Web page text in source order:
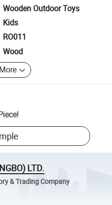
Wooden Outdoor Toys
Kids
RO011
Wood
!
LTD.
& Trading Company